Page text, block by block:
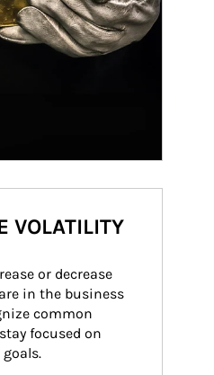
VOLATILITY
or decrease
in the business
common
focused on